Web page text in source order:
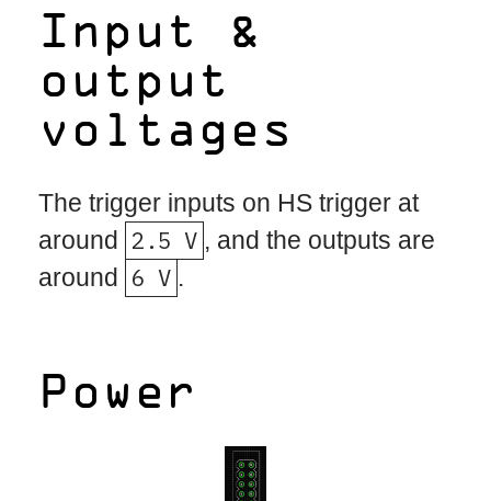
Input &
output
voltages
The trigger inputs on HS trigger at
around 2.5 V , and the outputs are
around 6 V .
Power